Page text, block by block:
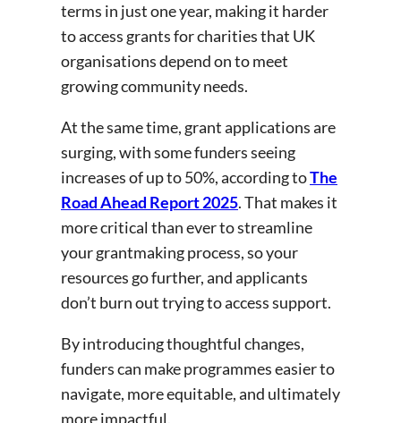
terms in just one year, making it harder
to access grants for charities that UK
organisations depend on to meet
growing community needs.
At the same time, grant applications are
surging, with some funders seeing
increases of up to 50%, according toThe
Road Ahead Report 2025. That makes it
more critical than ever to streamline
your grantmaking process, so your
resources go further, and applicants
don’t burn out trying to access support.
By introducing thoughtful changes,
funders can make programmes easier to
navigate, more equitable, and ultimately
more impactful.